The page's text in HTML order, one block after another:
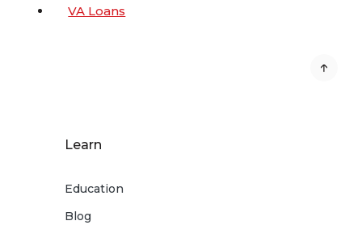
VA Loans
Learn
Education
Blog